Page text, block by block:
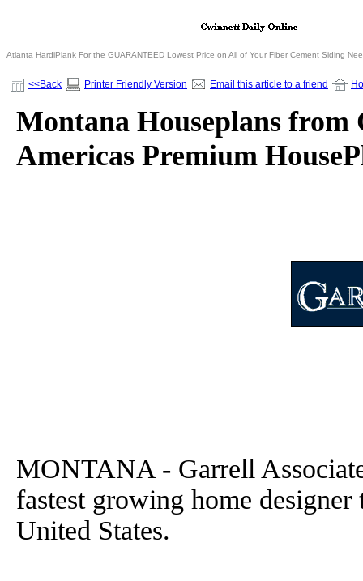
Atlanta HardiPlank For the GUARANTEED Lowest Price on All of Your Fiber Cement Siding
<<Back Printer Friendly Version Email this article to a friend
Montana Houseplans from
Americas Premium
MONTANA - Garrell
fastest growing home
United States.